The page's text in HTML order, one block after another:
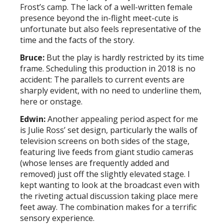
Frost’s camp. The lack of a well-written female
presence beyond the in-flight meet-cute is
unfortunate but also feels representative of the
time and the facts of the story.
Bruce: But the play is hardly restricted by its time
frame. Scheduling this production in 2018 is no
accident: The parallels to current events are
sharply evident, with no need to underline them,
here or onstage.
Edwin:Another appealing period aspect for me
is Julie Ross’ set design, particularly the walls of
television screens on both sides of the stage,
featuring live feeds from giant studio cameras
(whose lenses are frequently added and
removed) just off the slightly elevated stage. I
kept wanting to look at the broadcast even with
the riveting actual discussion taking place mere
feet away. The combination makes for a terrific
sensory experience.